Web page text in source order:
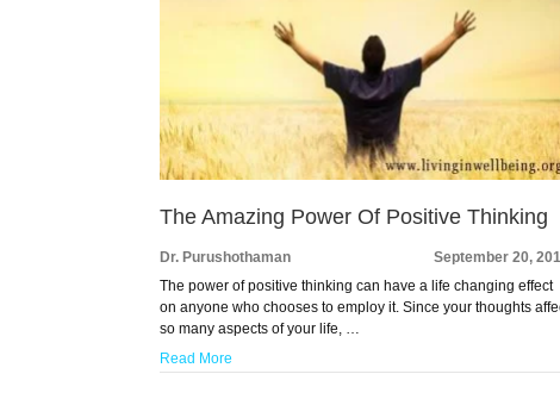
The Amazing Power Of Positive Thinking
Dr. Purushothaman
September 20,
The power of positive thinking can have a life changing effect
on anyone who chooses to employ it. Since your thoughts
so many aspects of your life, …
Read More